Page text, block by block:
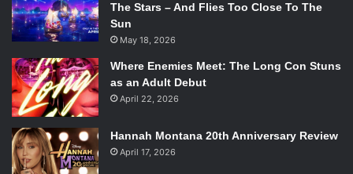
The Stars – And Flies Too Close To The
Sun
May 18, 2026
Where Enemies Meet: The Long Con Stuns
as an Adult Debut
April 22, 2026
Hannah Montana 20th Anniversary Review
April 17, 2026